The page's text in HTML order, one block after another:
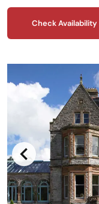
Check Availability